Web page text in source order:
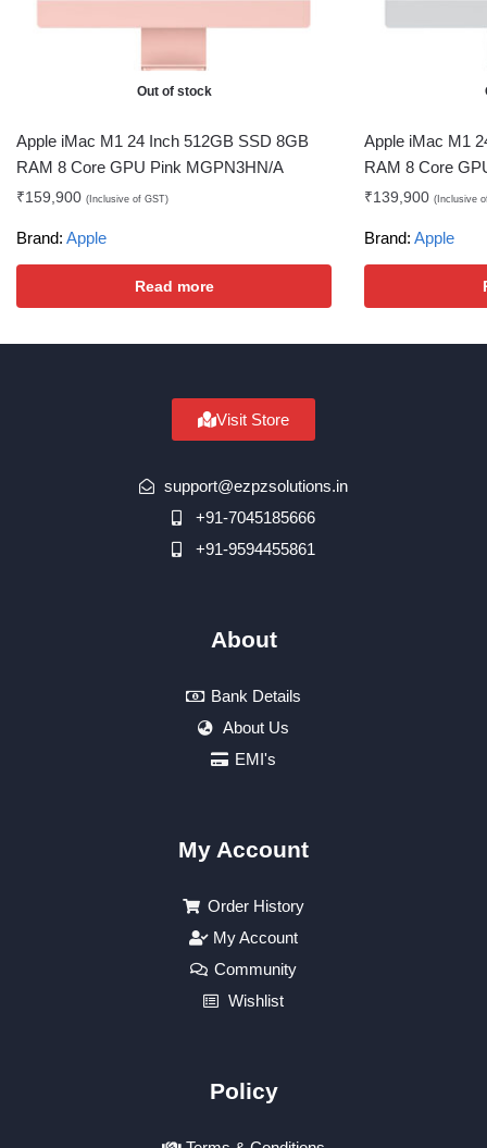
Out of stock
Apple iMac M1 24 Inch 512GB SSD 8GB
RAM 8 Core GPU Pink MGPN3HN/A
₹159,900 (Inclusive of GST)
Brand: Apple
Read more
Apple iMac M1
RAM 8 Core
₹139,900 (Inclusive
Brand: Apple
Visit Store
support@ezpzsolutions.in
+91-7045185666
+91-9594455861
About
Bank Details
About Us
EMI's
My Account
Order History
My Account
Community
Wishlist
Policy